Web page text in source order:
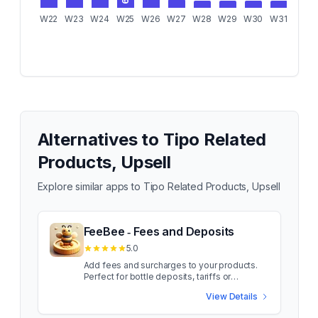
W22 W23 W24 W25 W26 W27 W28 W29 W30 W31
Alternatives to Tipo Related
Products, Upsell
Explore similar apps to Tipo Related Products, Upsell
FeeBee ‑ Fees and Deposits
5.0
Add fees and surcharges to your products.
Perfect for bottle deposits, tariffs or
surcharges such as deposits, taxes, tariffs,
View Details